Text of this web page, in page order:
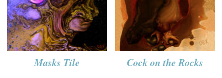
Masks Tile Cock on the Rocks